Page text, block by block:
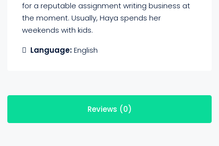
for a reputable assignment writing business at
the moment. Usually, Haya spends her
weekends with kids.
Language:English
Reviews (0)